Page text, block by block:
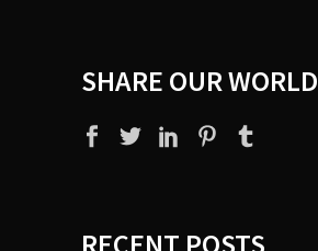
SHARE OUR WORLD